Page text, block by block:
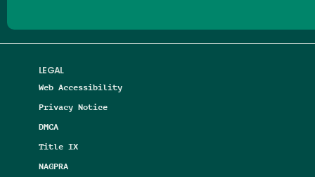
LEGAL
Web Accessibility
Privacy Notice
DMCA
Title IX
NAGPRA